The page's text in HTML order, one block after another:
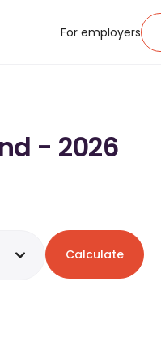
For employers
- 2026
Calculate